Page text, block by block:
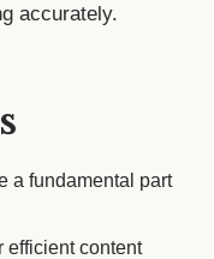
accurately.
a fundamental part
efficient content